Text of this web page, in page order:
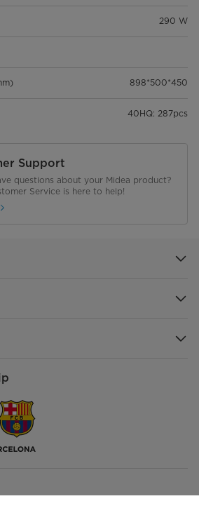
290 W
898*500*450
40HQ: 287pcs
Support
questions about your Midea product?
Service is here to help!